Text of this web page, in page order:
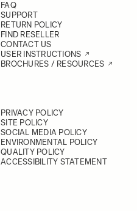
FAQ
SUPPORT
RETURN POLICY
FIND RESELLER
CONTACT US
USER INSTRUCTIONS
BROCHURES / RESOURCES
PRIVACY POLICY
SITE POLICY
SOCIAL MEDIA POLICY
ENVIRONMENTAL POLICY
QUALITY POLICY
ACCESSIBILITY STATEMENT